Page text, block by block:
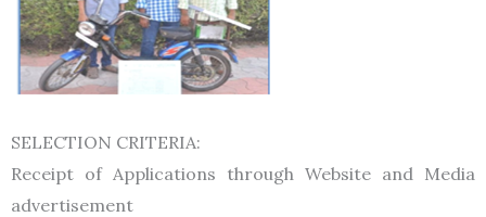
SELECTION CRITERIA:
Receipt of Applications through Website and Media
advertisement